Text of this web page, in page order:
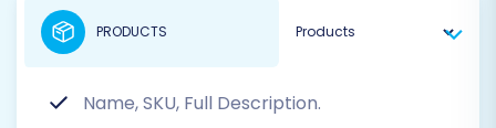
Name, SKU, Full Description.
PRODUCTS